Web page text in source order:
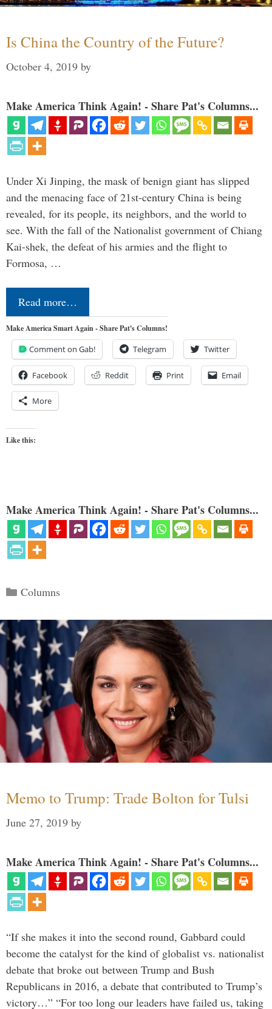
Is China the Country of the Future?
October 4, 2019 by
Make America Think Again! - Share Pat's Columns...
Under Xi Jinping, the mask of benign giant has slipped
and the menacing face of 21st-century China is being
revealed, for its people, its neighbors, and the world to
see. With the fall of the Nationalist government of Chiang
Kai-shek, the defeat of his armies and the flight to
Formosa, …
Read more…
Make America Smart Again - Share Pat's Columns!
Comment on Gab! Telegram Twitter
Facebook Reddit Print Email
More
Like this:
Make America Think Again! - Share Pat's Columns...
Categories
Columns
Memo to Trump: Trade Bolton for Tulsi
June 27, 2019 by
Make America Think Again! - Share Pat's Columns...
“If she makes it into the second round, Gabbard could
become the catalyst for the kind of globalist vs. nationalist
debate that broke out between Trump and Bush
Republicans in 2016, a debate that contributed to Trump’s
victory…” “For too long our leaders have failed us, taking